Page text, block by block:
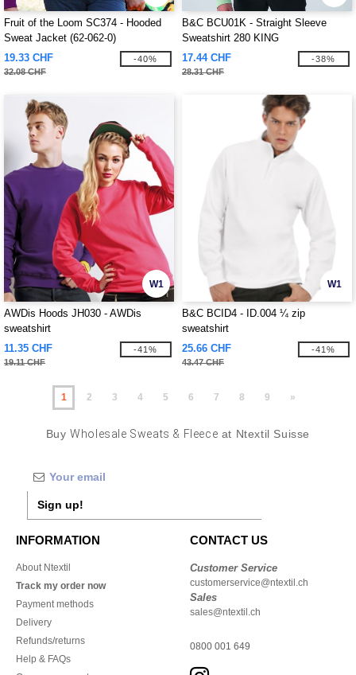
Fruit of the Loom SC374 - Hooded
Sweat Jacket (62-062-0)
19.33 CHF
32.08 CHF
-40%
B&C BCU01K - Straight Sleeve
Sweatshirt 280 KING
17.44 CHF
28.31 CHF
-38%
W1
AWDis Hoods JH030 - AWDis
sweatshirt
11.35 CHF
19.11 CHF
-41%
W1
B&C BCID4 - ID.004 ¼ zip
sweatshirt
25.66 CHF
43.47 CHF
-41%
1 2 3 4 5 6 7 8 9 »
BuyWholesale Sweats & Fleece at Ntextil Suisse
Sign up!
INFORMATION
About Ntextil
Track my order now
Payment methods
Delivery
Refunds/returns
Help & FAQs
CONTACT US
Customer Service
customerservice@ntextil.ch
Sales
sales@ntextil.ch
0800 001 649